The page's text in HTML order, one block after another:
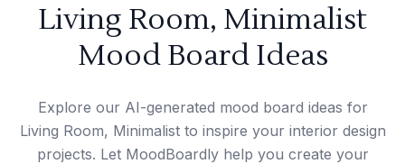
Living Room, Minimalist
Mood Board Ideas
Explore our AI-generated mood board ideas for
Living Room, Minimalist to inspire your interior design
projects. Let MoodBoardly help you create your